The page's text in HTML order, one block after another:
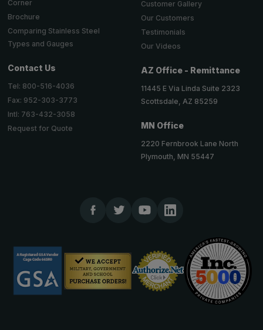
Corner
Brochure
Comparing Stainless Steel
Types and Gauges
Contact Us
Tel: 800-516-4036
Fax: 952-303-3773
Intl: 763-432-3058
Request for Quote
Customer Gallery
Our Customers
Testimonials
Our Videos
AZ Office - Remittance
11445 E Via Linda Suite 2323
Scottsdale, AZ 85259
MN Office
2220 Fernbrook Lane North
Plymouth, MN 55447